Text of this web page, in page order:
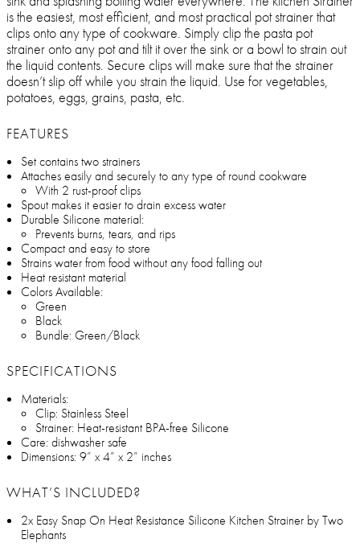
is the easiest, most efficient, and most practical pot strainer that
clips onto any type of cookware. Simply clip the pasta pot
strainer onto any pot and tilt it over the sink or a bowl to strain out
the liquid contents. Secure clips will make sure that the strainer
doesn’t slip off while you strain the liquid. Use for vegetables,
potatoes, eggs, grains, pasta, etc.
FEATURES
Set contains two strainers
Attaches easily and securely to any type of round cookware
With 2 rust-proof clips
Spout makes it easier to drain excess water
Durable Silicone material:
Prevents burns, tears, and rips
Compact and easy to store
Strains water from food without any food falling out
Heat resistant material
Colors Available:
Green
Black
Bundle: Green/Black
SPECIFICATIONS
Materials:
Clip: Stainless Steel
Strainer: Heat-resistant BPA-free Silicone
Care: dishwasher safe
Dimensions: 9” x 4” x 2” inches
WHAT’S INCLUDED?
2x Easy Snap On Heat Resistance Silicone Kitchen Strainer by Two
Elephants